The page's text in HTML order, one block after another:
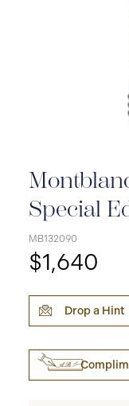
Special
MB132090
$1,640
Drop a Hint